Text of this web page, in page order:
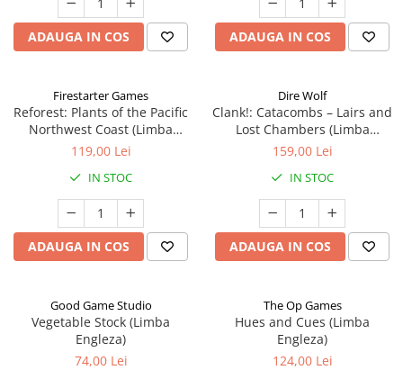
ADAUGA IN COS ADAUGA IN COS
Firestarter Games
Reforest: Plants of the Pacific
Northwest Coast (Limba
Engleza)
119,00 Lei
IN STOC
ADAUGA IN COS
Dire Wolf
Clank!: Catacombs – Lairs and
Lost Chambers (Limba
Engleza)
159,00 Lei
IN STOC
ADAUGA IN COS
Good Game Studio
Vegetable Stock (Limba
Engleza)
74,00 Lei
The Op Games
Hues and Cues (Limba
Engleza)
124,00 Lei